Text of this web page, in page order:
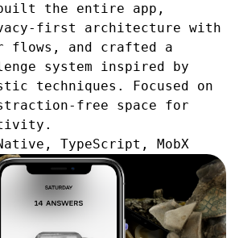
built the entire app,
first architecture with
flows, and crafted a
system inspired by
techniques. Focused on
free space for
TypeScript, MobX